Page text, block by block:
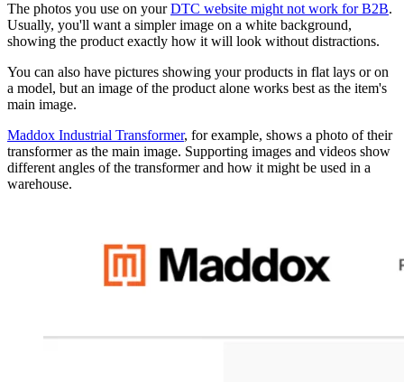
The photos you use on yourDTC website might not work for B2B.
Usually, you'll want a simpler image on a white background,
showing the product exactly how it will look without distractions.
You can also have pictures showing your products in flat lays or on
a model, but an image of the product alone works best as the item's
main image.
Maddox Industrial Transformer, for example, shows a photo of their
transformer as the main image. Supporting images and videos show
different angles of the transformer and how it might be used in a
warehouse.